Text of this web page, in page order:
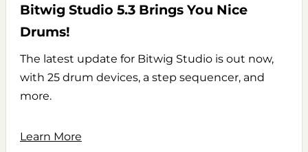
Bitwig Studio 5.3 Brings You Nice
Drums!
The latest update for Bitwig Studio is out now,
with 25 drum devices, a step sequencer, and
more.
Learn More